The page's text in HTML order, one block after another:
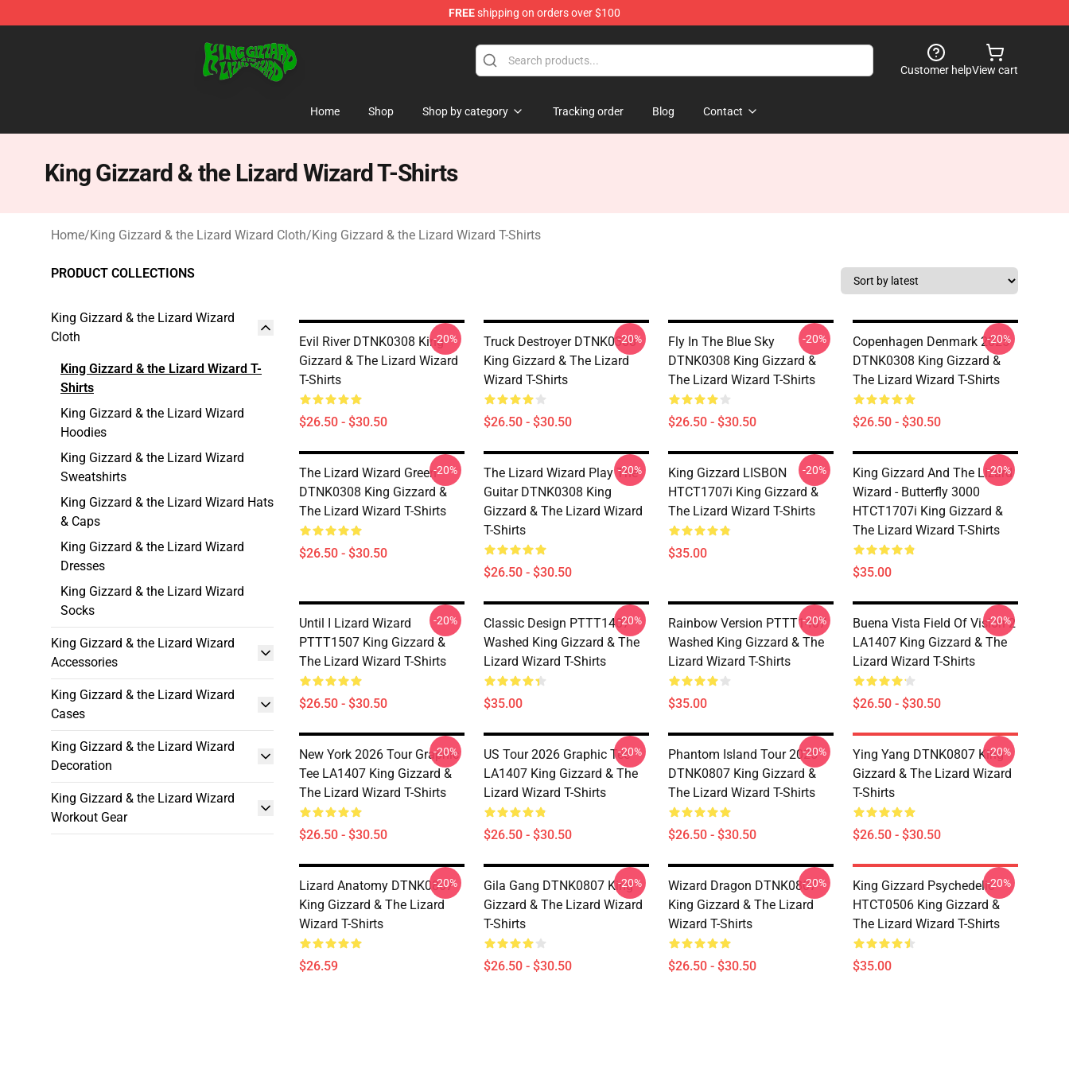
FREEshipping on orders over $100
Customer helpView cart
Home Shop Shop by category Tracking order Blog Contact
King Gizzard & the Lizard Wizard T-Shirts
Home/King Gizzard & the Lizard Wizard Cloth/King Gizzard & the Lizard Wizard T-Shirts
PRODUCT COLLECTIONS
King Gizzard & the Lizard Wizard
Cloth
King Gizzard & the Lizard Wizard T-
Shirts
King Gizzard & the Lizard Wizard
Hoodies
King Gizzard & the Lizard Wizard
Sweatshirts
King Gizzard & the Lizard Wizard Hats
& Caps
King Gizzard & the Lizard Wizard
Dresses
King Gizzard & the Lizard Wizard
Socks
King Gizzard & the Lizard Wizard
Accessories
King Gizzard & the Lizard Wizard
Cases
King Gizzard & the Lizard Wizard
Decoration
King Gizzard & the Lizard Wizard
Workout Gear
Evil River DTNK0308 King
Gizzard & The Lizard Wizard
T-Shirts
$26.50 - $30.50
-20%
Truck Destroyer DTNK0308
King Gizzard & The Lizard
Wizard T-Shirts
$26.50 - $30.50
-20%
Fly In The Blue Sky
DTNK0308 King Gizzard &
The Lizard Wizard T-Shirts
$26.50 - $30.50
-20%
Copenhagen Denmark 2025
DTNK0308 King Gizzard &
The Lizard Wizard T-Shirts
$26.50 - $30.50
-20%
The Lizard Wizard Green
DTNK0308 King Gizzard &
The Lizard Wizard T-Shirts
$26.50 - $30.50
-20%
The Lizard Wizard Play The
Guitar DTNK0308 King
Gizzard & The Lizard Wizard
T-Shirts
$26.50 - $30.50
-20%
King Gizzard LISBON
HTCT1707i King Gizzard &
The Lizard Wizard T-Shirts
$35.00
-20%
King Gizzard And The Lizard
Wizard - Butterfly 3000
HTCT1707i King Gizzard &
The Lizard Wizard T-Shirts
$35.00
-20%
Until I Lizard Wizard
PTTT1507 King Gizzard &
The Lizard Wizard T-Shirts
$26.50 - $30.50
-20%
Classic Design PTTT1407
Washed King Gizzard & The
Lizard Wizard T-Shirts
$35.00
-20%
Rainbow Version PTTT1407
Washed King Gizzard & The
Lizard Wizard T-Shirts
$35.00
-20%
Buena Vista Field Of Vision 2
LA1407 King Gizzard & The
Lizard Wizard T-Shirts
$26.50 - $30.50
-20%
New York 2026 Tour Graphic
Tee LA1407 King Gizzard &
The Lizard Wizard T-Shirts
$26.50 - $30.50
-20%
US Tour 2026 Graphic Tee
LA1407 King Gizzard & The
Lizard Wizard T-Shirts
$26.50 - $30.50
-20%
Phantom Island Tour 2025
DTNK0807 King Gizzard &
The Lizard Wizard T-Shirts
$26.50 - $30.50
-20%
Ying Yang DTNK0807 King
Gizzard & The Lizard Wizard
T-Shirts
$26.50 - $30.50
-20%
Lizard Anatomy DTNK0807
King Gizzard & The Lizard
Wizard T-Shirts
$26.59
-20%
Gila Gang DTNK0807 King
Gizzard & The Lizard Wizard
T-Shirts
$26.50 - $30.50
-20%
Wizard Dragon DTNK0807
King Gizzard & The Lizard
Wizard T-Shirts
$26.50 - $30.50
-20%
King Gizzard Psychedelic
HTCT0506 King Gizzard &
The Lizard Wizard T-Shirts
$35.00
-20%